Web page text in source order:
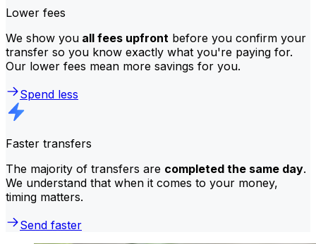
Lower fees
We show you all fees upfront before you confirm your
transfer so you know exactly what you're paying for.
Our lower fees mean more savings for you.
Spend less
Faster transfers
The majority of transfers are completed the same day.
We understand that when it comes to your money,
timing matters.
Send faster